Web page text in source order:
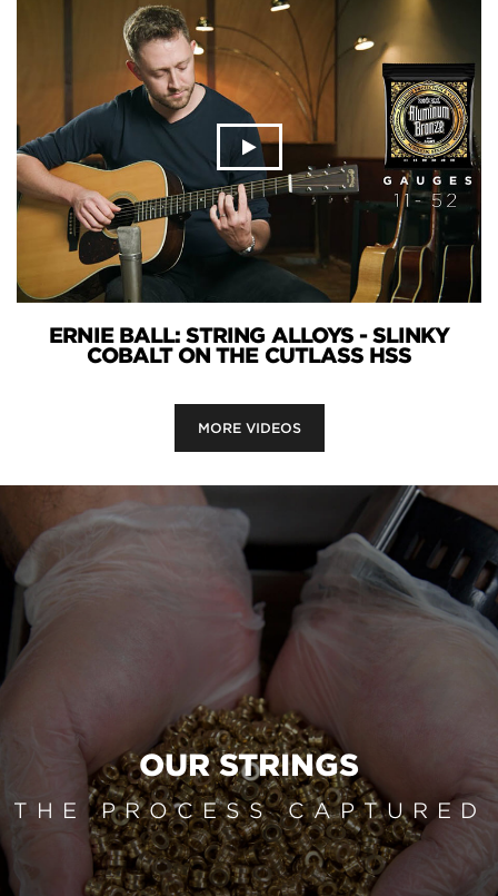
ERNIE BALL: STRING ALLOYS - SLINKY
COBALT ON THE CUTLASS HSS
MORE VIDEOS
OUR STRINGS
THE PROCESS CAPTURED